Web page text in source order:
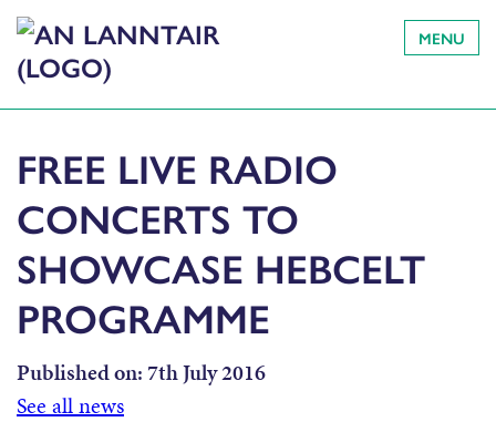
MENU
FREE LIVE RADIO
CONCERTS TO
SHOWCASE HEBCELT
PROGRAMME
Published on: 7th July 2016
See all news